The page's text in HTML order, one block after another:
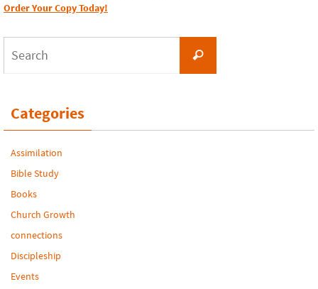
Order Your Copy Today!
Search
Categories
Assimilation
Bible Study
Books
Church Growth
connections
Discipleship
Events